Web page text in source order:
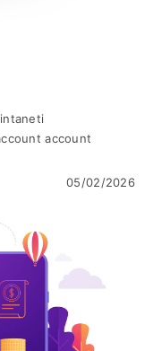
account
05/02/2026